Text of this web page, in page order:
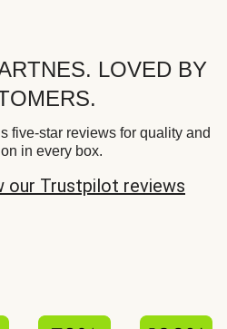
LOVED BY
five-star reviews for quality and
in every box.
our Trustpilot reviews